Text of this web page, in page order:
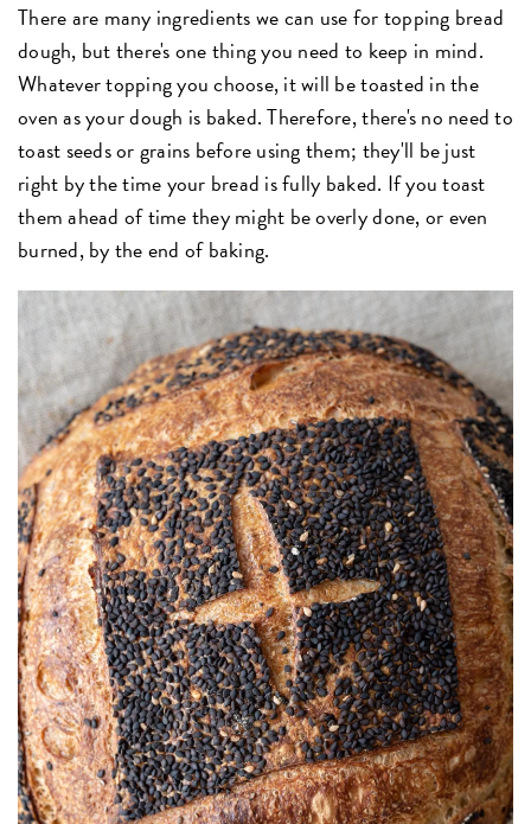
There are many ingredients we can use for topping bread
dough, but there's one thing you need to keep in mind.
Whatever topping you choose, it will be toasted in the
oven as your dough is baked. Therefore, there's no need to
toast seeds or grains before using them; they'll be just
right by the time your bread is fully baked. If you toast
them ahead of time they might be overly done, or even
burned, by the end of baking.